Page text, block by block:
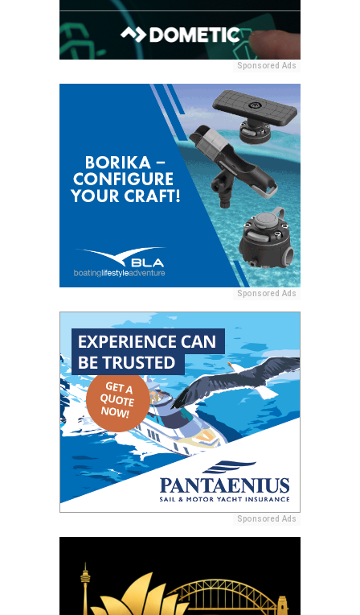
Sponsored Ads
Sponsored Ads
Sponsored Ads